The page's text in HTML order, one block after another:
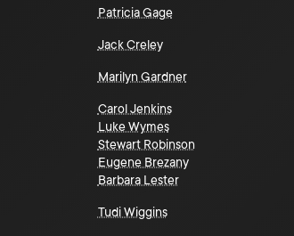
Patricia Gage
Jack Creley
Marilyn Gardner
Carol Jenkins
Luke Wymes
Stewart Robinson
Eugene Brezany
Barbara Lester
Tudi Wiggins